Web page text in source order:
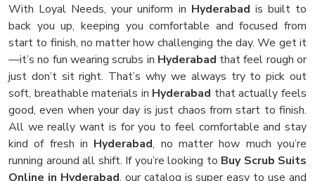
With Loyal Needs, your uniform in Hyderabad is built to
back you up, keeping you comfortable and focused from
start to finish, no matter how challenging the day. We get it
—it’s no fun wearing scrubs in Hyderabad that feel rough or
just don’t sit right. That’s why we always try to pick out
soft, breathable materials in Hyderabad that actually feels
good, even when your day is just chaos from start to finish.
All we really want is for you to feel comfortable and stay
kind of fresh in Hyderabad, no matter how much you’re
running around all shift. If you’re looking to Buy Scrub Suits
Online in Hyderabad, our catalog is super easy to use and